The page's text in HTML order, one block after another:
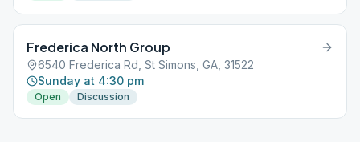
Frederica North Group
6540 Frederica Rd, St Simons, GA, 31522
Sunday at 4:30 pm
Open Discussion